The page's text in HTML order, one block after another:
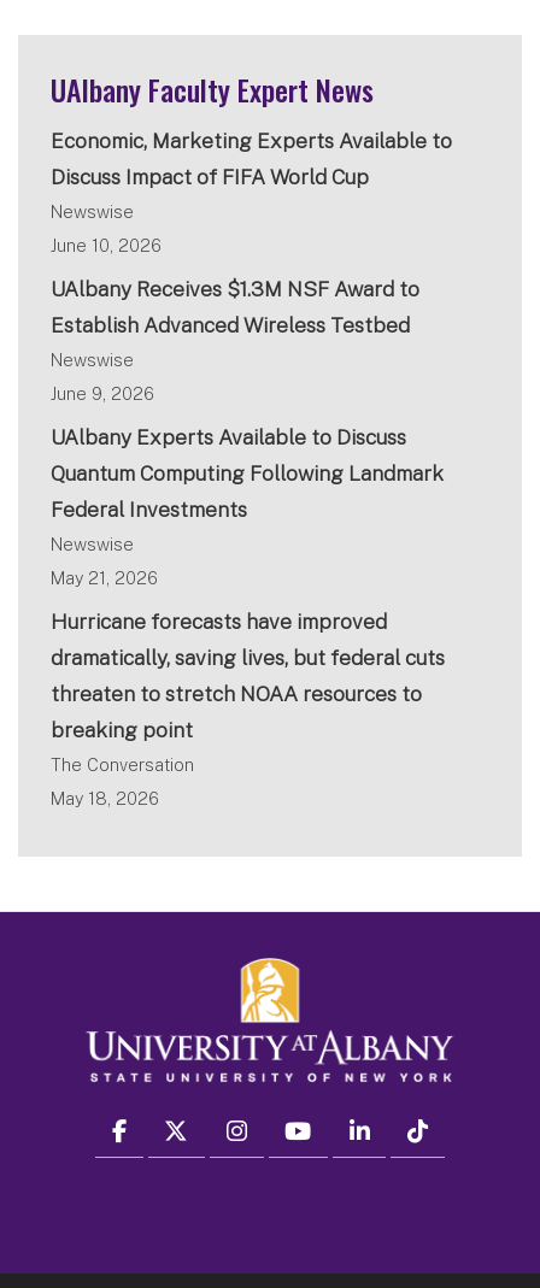
UAlbany Faculty Expert News
Economic, Marketing Experts Available to
Discuss Impact of FIFA World Cup
Newswise
June 10, 2026
UAlbany Receives $1.3M NSF Award to
Establish Advanced Wireless Testbed
Newswise
June 9, 2026
UAlbany Experts Available to Discuss
Quantum Computing Following Landmark
Federal Investments
Newswise
May 21, 2026
Hurricane forecasts have improved
dramatically, saving lives, but federal cuts
threaten to stretch NOAA resources to
breaking point
The Conversation
May 18, 2026
facebook twitter instagram youtube linkedin